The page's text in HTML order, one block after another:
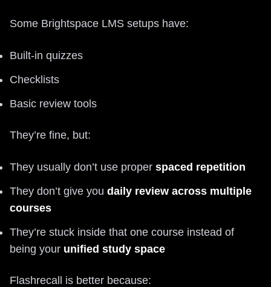
Some Brightspace LMS setups have:
Built-in quizzes
Checklists
Basic review tools
They’re fine, but:
They usually don’t use proper spaced repetition
They don’t give you daily review across multiple
courses
They’re stuck inside that one course instead of
being your unified study space
Flashrecall is better because: